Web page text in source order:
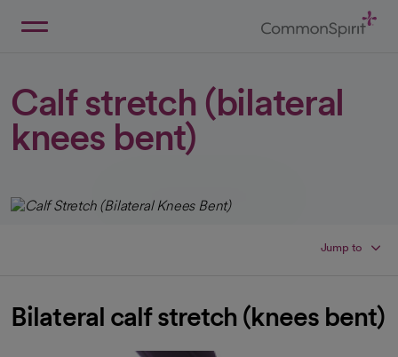
Calf stretch (bilateral
knees bent)
Jump to
Bilateral calf stretch (knees bent)